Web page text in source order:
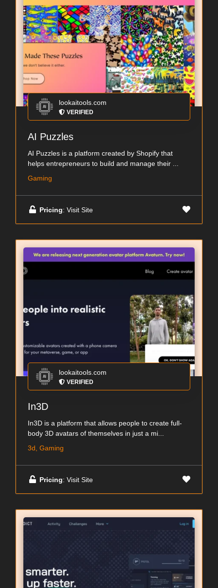
lookaitools.com
VERIFIED
AI Puzzles
AI Puzzles is a platform created by Shopify that
helps entrepreneurs to build and manage their ...
Gaming
Pricing: Visit Site
lookaitools.com
VERIFIED
In3D
In3D is a platform that allows people to create full-
body 3D avatars of themselves in just a mi...
3d, Gaming
Pricing: Visit Site